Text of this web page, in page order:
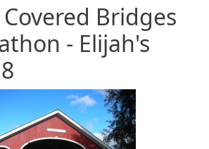
Bridges
- Elijah's